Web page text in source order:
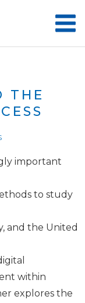
THE
important
to study
and the United
within
explores the